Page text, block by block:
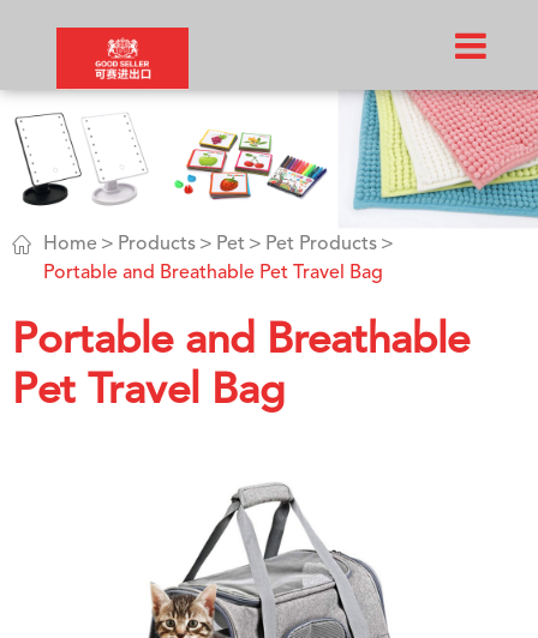
 Home Products Pet
Pet Products
Portable and Breathable Pet Travel Bag
Portable and Breathable
Pet Travel Bag